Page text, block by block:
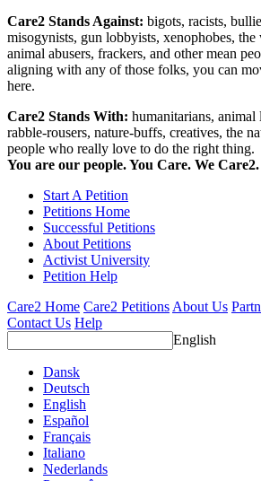
Care2 Stands Against: bigots, racists,
misogynists, gun lobbyists, xenophobes,
animal abusers, frackers, and other mean
aligning with any of those folks, you can
here.
Care2 Stands With: humanitarians, animal
rabble-rousers, nature-buffs, creatives, the
people who really love to do the right thing.
You are our people. You Care. We Care2.
Start A Petition
Petitions Home
Successful Petitions
About Petitions
Activist University
Petition Help
Care2 Home Care2 Petitions About Us
Contact Us Help
English
Dansk
Deutsch
English
Español
Français
Italiano
Nederlands